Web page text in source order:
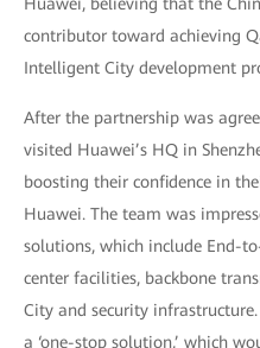
contributor toward achieving
Intelligent City development
After the partnership was
visited Huawei’s HQ in
boosting their confidence in
Huawei. The team was
solutions, which include End-
center facilities, backbone
City and security
a ‘one-stop solution,’ which